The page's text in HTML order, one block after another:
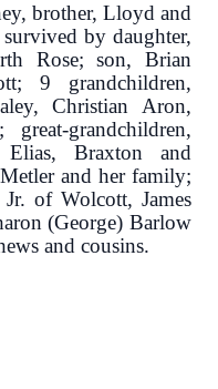
brother, Lloyd and
by daughter,
Rose; son, Brian
9 grandchildren,
Christian Aron,
grandchildren,
Braxton and
and her family;
of Wolcott, James
(George) Barlow
and cousins.